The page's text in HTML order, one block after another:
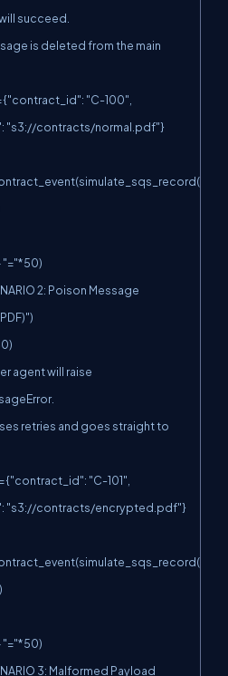
succeed.
"s3://contracts/normal.pdf"}
"s3://contracts/encrypted.pdf"}